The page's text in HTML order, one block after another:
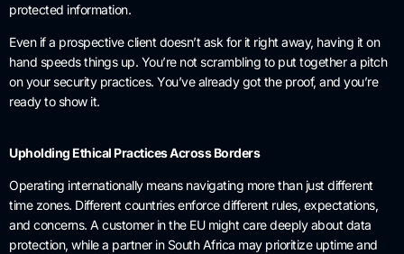
protected information.
Even if a prospective client doesn’t ask for it right away, having it on
hand speeds things up. You’re not scrambling to put together a pitch
on your security practices. You’ve already got the proof, and you’re
ready to show it.
Upholding Ethical Practices Across Borders
Operating internationally means navigating more than just different
time zones. Different countries enforce different rules, expectations,
and concerns. A customer in the EU might care deeply about data
protection, while a partner in South Africa may prioritize uptime and